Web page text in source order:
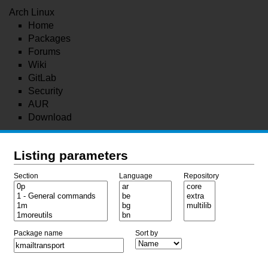
Arch Linux
Home
Packages
Forums
Wiki
GitLab
Security
AUR
Download
Listing parameters
Section Language Repository
Package name Sort by